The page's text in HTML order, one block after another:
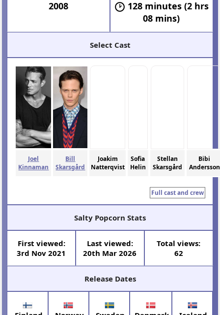
2008
128 minutes (2 hrs
08 mins)
Select Cast
Joel
Kinnaman
Bill
Skarsgård
Joakim
Natterqvist
Sofia
Helin
Stellan
Skarsgård
Bibi
Andersson
Full cast and crew
Salty Popcorn Stats
First viewed:
3rd Nov 2021
Last viewed:
20th Mar 2026
Total views:
62
Release Dates